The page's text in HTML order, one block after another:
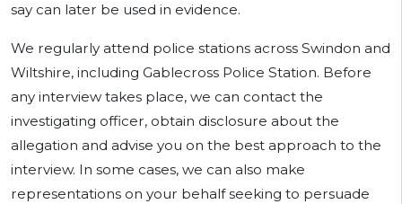
say can later be used in evidence.
We regularly attend police stations across Swindon and
Wiltshire, including Gablecross Police Station. Before
any interview takes place, we can contact the
investigating officer, obtain disclosure about the
allegation and advise you on the best approach to the
interview. In some cases, we can also make
representations on your behalf seeking to persuade